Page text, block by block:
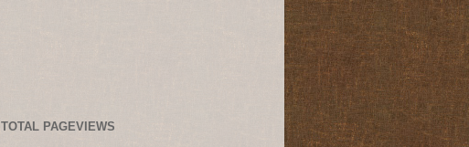
TOTAL PAGEVIEWS